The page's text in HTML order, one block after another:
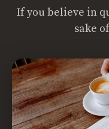
If you believe in
sake